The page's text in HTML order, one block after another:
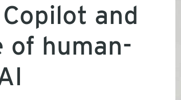
and
human-